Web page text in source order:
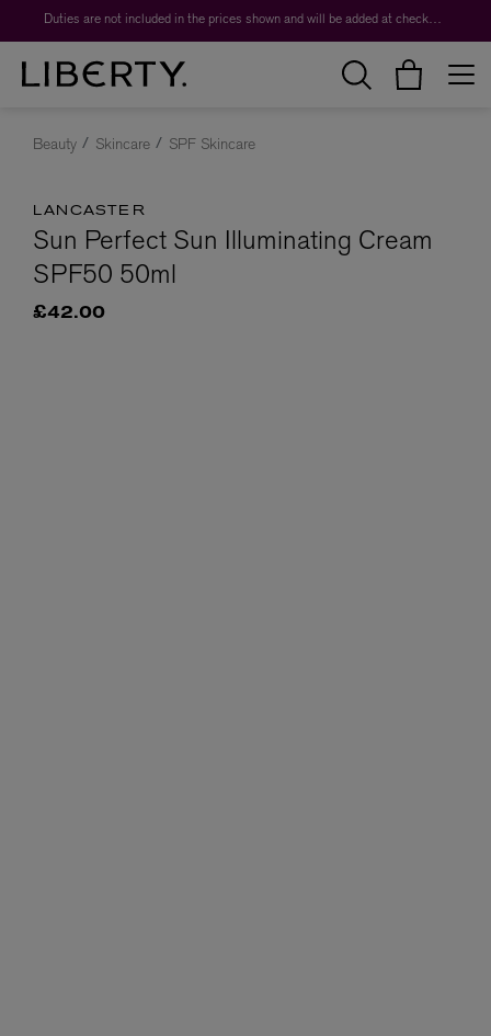
Duties are not included in the prices shown and will be added at checkout.
Beauty Skincare SPF Skincare
LANCASTER
Sun Perfect Sun Illuminating Cream
SPF50 50ml
£42.00